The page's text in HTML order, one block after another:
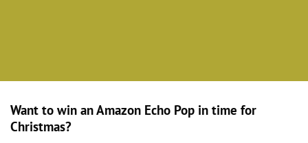
Want to win an Amazon Echo Pop in time for
Christmas?